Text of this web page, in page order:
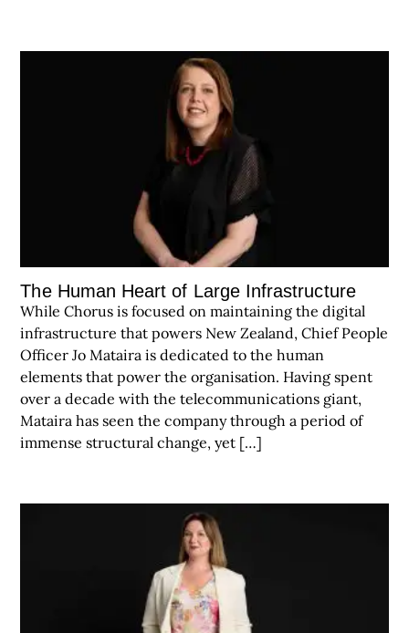
The Human Heart of Large Infrastructure
While Chorus is focused on maintaining the digital
infrastructure that powers New Zealand, Chief People
Officer Jo Mataira is dedicated to the human
elements that power the organisation. Having spent
over a decade with the telecommunications giant,
Mataira has seen the company through a period of
immense structural change, yet […]